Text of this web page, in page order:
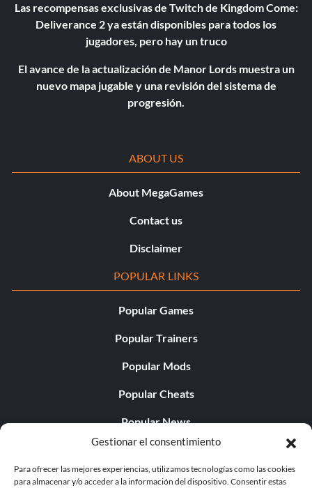
Gestionar el consentimiento
Para ofrecer las mejores experiencias, utilizamos tecnologías como las cookies
para almacenar y/o acceder a la información del dispositivo. Consentir estas
Las recompensas exclusivas de Twitch de Kingdom Come:
Deliverance 2 ya están disponibles para todos los
jugadores, pero hay un truco
El avance de la actualización de Manor Lords muestra un
nuevo mapa jugable y una revisión del sistema de
progresión.
ABOUT US
About MegaGames
Contact us
Disclaimer
POPULAR LINKS
Popular Games
Popular Trainers
Popular Mods
Popular Cheats
Popular News
Popular Editorials
Popular Free Games